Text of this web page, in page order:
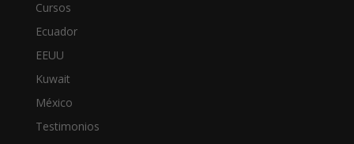
Cursos
Ecuador
EEUU
Kuwait
México
Testimonios